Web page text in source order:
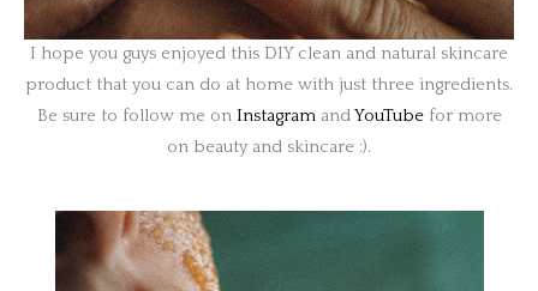
I hope you guys enjoyed this DIY clean and natural skincare
product that you can do at home with just three ingredients.
Be sure to follow me on InstagramandYouTubefor more
on beauty and skincare :).